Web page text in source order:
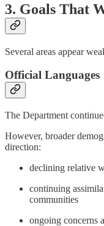
3. Goals That
Several areas appear
Official Languages
The Department
However, broader
direction:
declining relative
continuing
communities
ongoing concerns